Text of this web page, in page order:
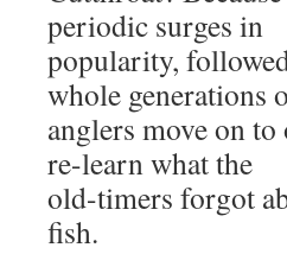
periodic surges in
popularity,
whole generations
anglers move on
re-learn what the
old-timers forgot
fish.